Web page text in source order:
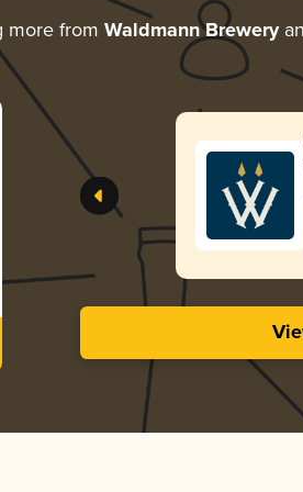
more from Waldmann Brewery